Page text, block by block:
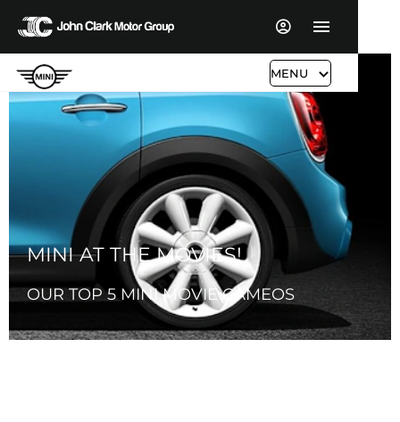
MENU
MINI AT THE MOVIES!
OUR TOP 5 MINI MOVIE CAMEOS